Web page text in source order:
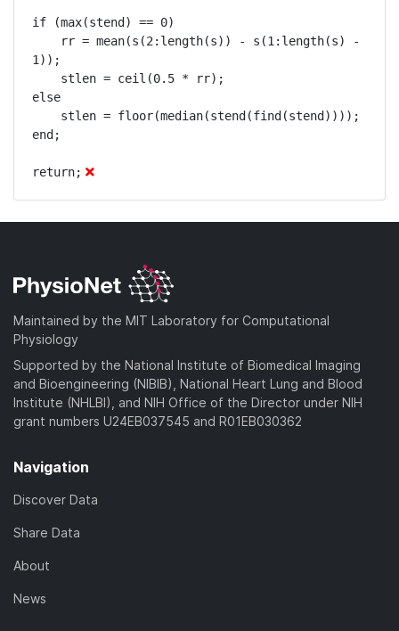
if (max(stend) == 0)
1));
else
end;
return;
Maintained by the MIT Laboratory for Computational
Physiology
Supported by the National Institute of Biomedical Imaging
and Bioengineering (NIBIB), National Heart Lung and Blood
Institute (NHLBI), and NIH Office of the Director under NIH
grant numbers U24EB037545 and R01EB030362
Navigation
Discover Data
Share Data
About
News